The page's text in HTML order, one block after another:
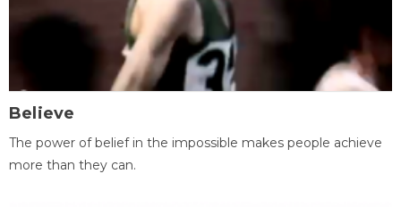
Believe
The power of belief in the impossible makes people achieve
more than they can.